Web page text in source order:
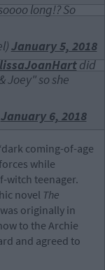
long!? So
January 5, 2018
did
Joey" so she
January 6, 2018
coming-of-age
while
witch teenager.
novel The
originally in
to the Archie
and agreed to